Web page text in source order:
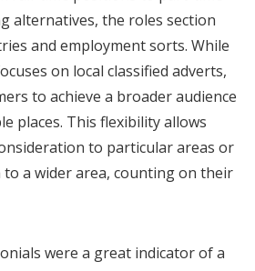
alternatives, the roles section
and employment sorts. While
on local classified adverts,
to achieve a broader audience
places. This flexibility allows
to particular areas or
to a wider area, counting on their
were a great indicator of a